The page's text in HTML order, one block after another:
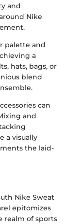
and
Nike
palette and
a
hats, bags, or
blend
can
and
a visually
the laid-
Nike Sweat
epitomizes
realm of sports